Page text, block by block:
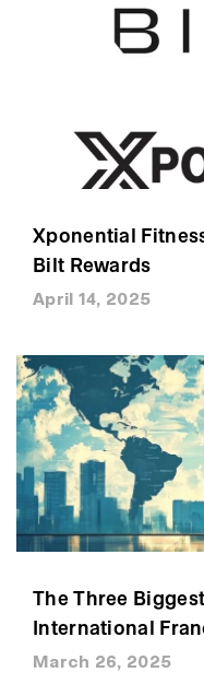
Xponential
Bilt Rewards
April 14, 2025
The Three
International
March 26, 2025